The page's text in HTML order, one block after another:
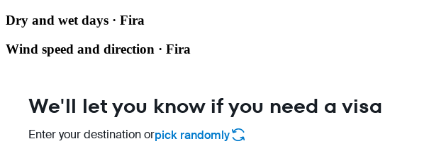
Dry and wet days · Fira
Wind speed and direction · Fira
We'll let you know if you need a visa
Enter your destination orpick randomly